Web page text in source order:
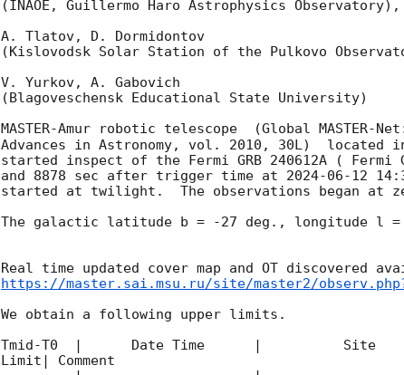
(INAOE, Guillermo Haro Astrophysics Observatory),
A. Tlatov, D. Dormidontov
(Kislovodsk Solar Station of the Pulkovo
V. Yurkov, A. Gabovich
(Blagoveschensk Educational State University)
MASTER-Amur robotic telescope  (Global MASTER-
Advances in Astronomy, vol. 2010, 30L)  located
started inspect of the Fermi GRB 240612A ( Fermi
and 8878 sec after trigger time at 2024-06-12
started at twilight.  The observations began at
The galactic latitude b = -27 deg., longitude l =
https://master.sai.msu.ru/site/master2/
We obtain a following upper limits.
Tmid-T0  |      Date Time      |          Site
Limit| Comment